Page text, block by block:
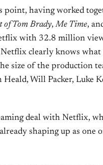
point, having worked
of Tom Brady,Me Time,
with 32.8 million
clearly knows what
size of the production
Heald, Will Packer, Luke
deal with Netflix,
shaping up as one